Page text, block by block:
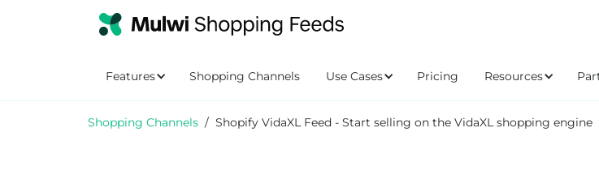
Features Shopping Channels Use Cases Pricing Resources
Shopping Channels / Shopify VidaXL Feed - Start selling on the VidaXL shopping engine